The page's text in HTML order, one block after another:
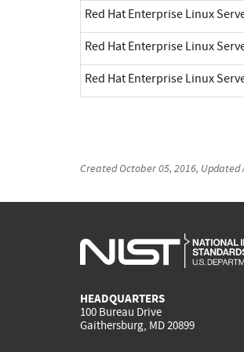
Red Hat Enterprise Linux
Red Hat Enterprise Linux
Red Hat Enterprise Linux
CreatedOctober 05, 2016, Updated
HEADQUARTERS
100 Bureau Drive
Gaithersburg, MD 20899